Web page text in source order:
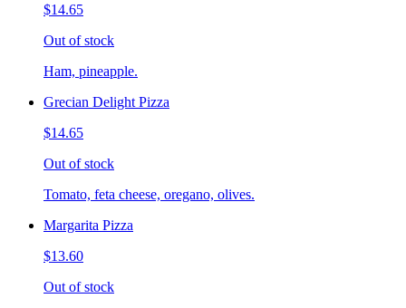
$14.65
Out of stock
Ham, pineapple.
Grecian Delight Pizza
$14.65
Out of stock
Tomato, feta cheese, oregano, olives.
Margarita Pizza
$13.60
Out of stock